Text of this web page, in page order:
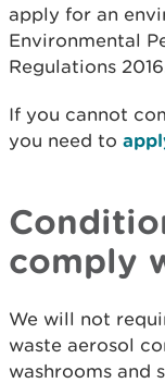
apply for an
Environmental
Regulations
If you cannot
you need to
comply
We will not
waste aerosol
washrooms and